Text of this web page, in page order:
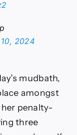
2024
mudbath,
amongst
penalty-
three